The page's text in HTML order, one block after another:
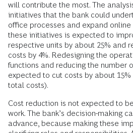
will contribute the most. The
initiatives that the bank could
office processes and expand
these initiatives is expected to
respective units by about 25% and
costs by 4%. Redesigning the
functions and reducing the number
expected to cut costs by about 15%
total costs).
Cost reduction is not expected to
work. The bank’s decision-making
advance, because making these